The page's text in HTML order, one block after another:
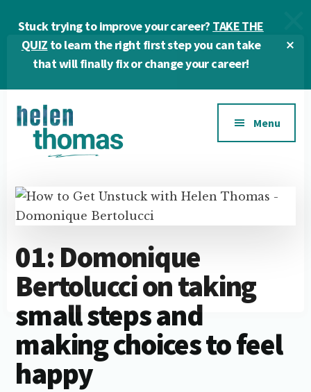
content
primary
sidebar
footer
Stuck trying to improve your career? TAKE THE
QUIZ to learn the right first step you can take
that will finally fix or change your career!
Additional
menu
Thomas
|
Career
&
Business
Coach
confident
career
choices!
Menu
01: Domonique
Bertolucci on taking
small steps and
making choices to feel
happy